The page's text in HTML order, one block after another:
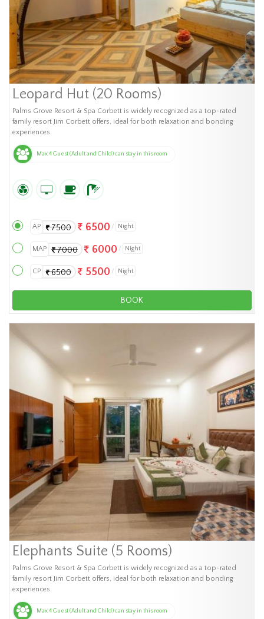
Leopard Hut (20 Rooms)
Palms Grove Resort & Spa Corbett is widely recognized as a top-rated
family resort Jim Corbett offers, ideal for both relaxation and bonding
experiences.
Max 4 Guest (Adult and Child) can stay in this room
AP 7500 6500 Night
MAP 7000 6000 Night
CP 6500 5500 Night
BOOK
Elephants Suite (5 Rooms)
Palms Grove Resort & Spa Corbett is widely recognized as a top-rated
family resort Jim Corbett offers, ideal for both relaxation and bonding
experiences.
Max 4 Guest (Adult and Child) can stay in this room